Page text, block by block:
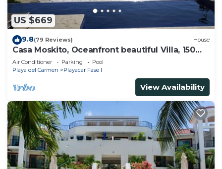
US $669
9.8(79 Reviews) House
Casa Moskito, Oceanfront beautiful Villa, 150
Mbps
Air Conditioner Parking
Pool
Playa del Carmen
Playacar Fase I
View Availability